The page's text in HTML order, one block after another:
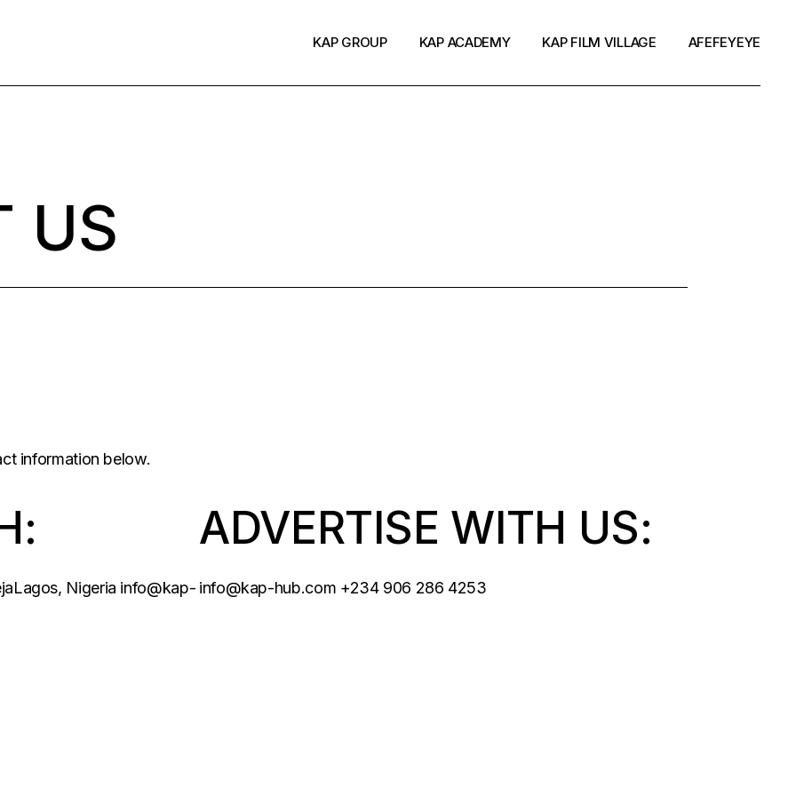
KAP GROUP KAP ACADEMY KAP FILM VILLAGE AFEFEYEYE
US
information below.
Nigeria info@kap-
ADVERTISE WITH US:
info@kap-hub.com +234 906 286 4253